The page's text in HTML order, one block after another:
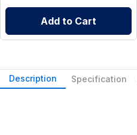
Add to Cart
Description Specification